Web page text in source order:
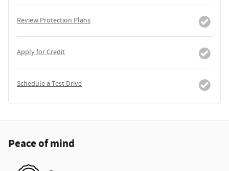
Review Protection Plans
Apply for Credit
Schedule a Test Drive
Peace of mind